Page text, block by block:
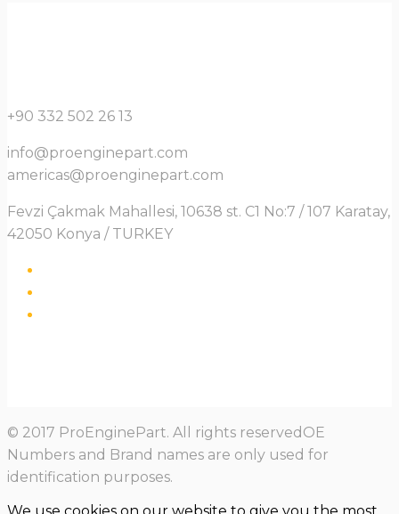
+90 332 502 26 13
info@proenginepart.com
americas@proenginepart.com
Fevzi Çakmak Mahallesi, 10638 st. C1 No:7 / 107 Karatay,
42050 Konya / TURKEY
© 2017 ProEnginePart. All rights reservedOE
Numbers and Brand names are only used for
identification purposes.